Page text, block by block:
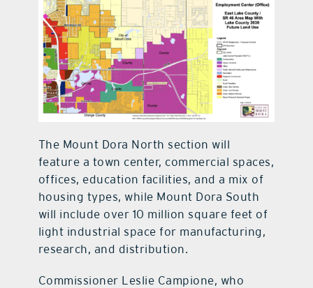
The Mount Dora North section will
feature a town center, commercial spaces,
offices, education facilities, and a mix of
housing types, while Mount Dora South
will include over 10 million square feet of
light industrial space for manufacturing,
research, and distribution.
Commissioner Leslie Campione, who